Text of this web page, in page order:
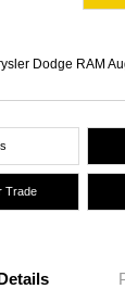
Dodge RAM
Trade